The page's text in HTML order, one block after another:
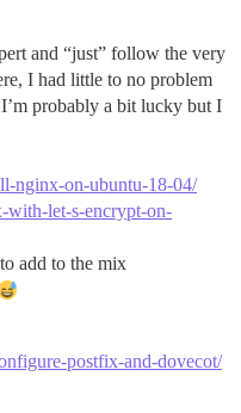
and “just” follow the very
I had little to no problem
probably a bit lucky but I
nginx-on-ubuntu-18-04/
with-let-s-encrypt-on-
add to the mix
postfix-and-dovecot/